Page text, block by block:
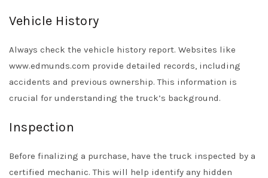
Vehicle History
Always check the vehicle history report. Websites like
www.edmunds.com provide detailed records, including
accidents and previous ownership. This information is
crucial for understanding the truck’s background.
Inspection
Before finalizing a purchase, have the truck inspected by a
certified mechanic. This will help identify any hidden